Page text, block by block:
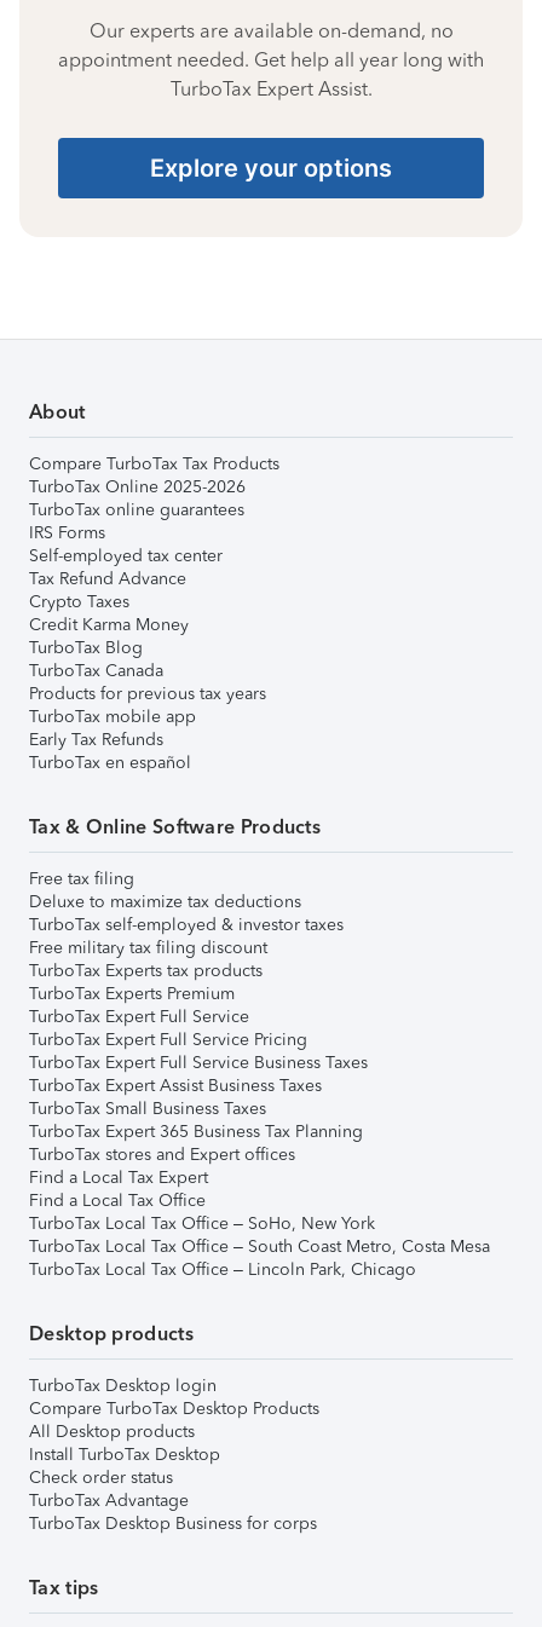
Our experts are available on-demand, no
appointment needed. Get help all year long with
TurboTax Expert Assist.
Explore your options
About
Compare TurboTax Tax Products
TurboTax Online 2025-2026
TurboTax online guarantees
IRS Forms
Self-employed tax center
Tax Refund Advance
Crypto Taxes
Credit Karma Money
TurboTax Blog
TurboTax Canada
Products for previous tax years
TurboTax mobile app
Early Tax Refunds
TurboTax en español
Tax & Online Software Products
Free tax filing
Deluxe to maximize tax deductions
TurboTax self-employed & investor taxes
Free military tax filing discount
TurboTax Experts tax products
TurboTax Experts Premium
TurboTax Expert Full Service
TurboTax Expert Full Service Pricing
TurboTax Expert Full Service Business Taxes
TurboTax Expert Assist Business Taxes
TurboTax Small Business Taxes
TurboTax Expert 365 Business Tax Planning
TurboTax stores and Expert offices
Find a Local Tax Expert
Find a Local Tax Office
TurboTax Local Tax Office – SoHo, New York
TurboTax Local Tax Office – South Coast Metro, Costa Mesa
TurboTax Local Tax Office – Lincoln Park, Chicago
Desktop products
TurboTax Desktop login
Compare TurboTax Desktop Products
All Desktop products
Install TurboTax Desktop
Check order status
TurboTax Advantage
TurboTax Desktop Business for corps
Tax tips